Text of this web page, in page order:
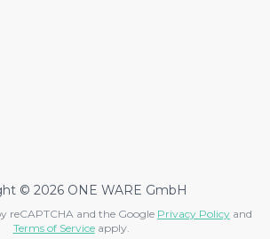
© 2026 ONE WARE GmbH
reCAPTCHA and the Google Privacy Policy and
Terms of Service apply.